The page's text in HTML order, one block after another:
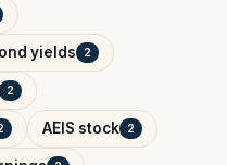
yields 2
2
AEIS stock 2